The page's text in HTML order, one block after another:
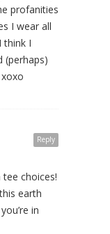
profanities
I wear all
think I
(perhaps)
Reply
choices!
earth
in